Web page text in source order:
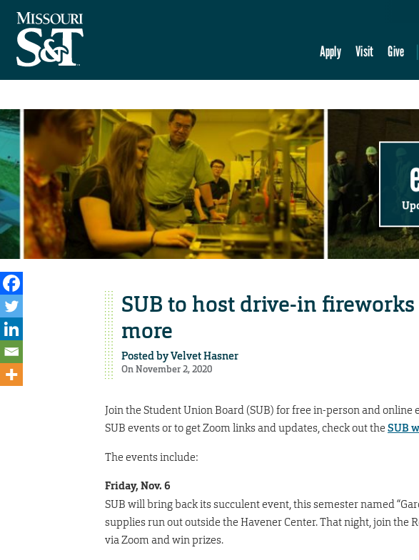
Apply Visit Give
SUB to host drive-in
more
Posted byVelvet Hasner
On November 2, 2020
Join the Student Union Board (SUB) for free in-person and
SUB events or to get Zoom links and updates, check out the SUB
The events include:
Friday, Nov. 6
SUB will bring back its succulent event, this semester named
supplies run out outside the Havener Center. That night, join the
via Zoom and win prizes.